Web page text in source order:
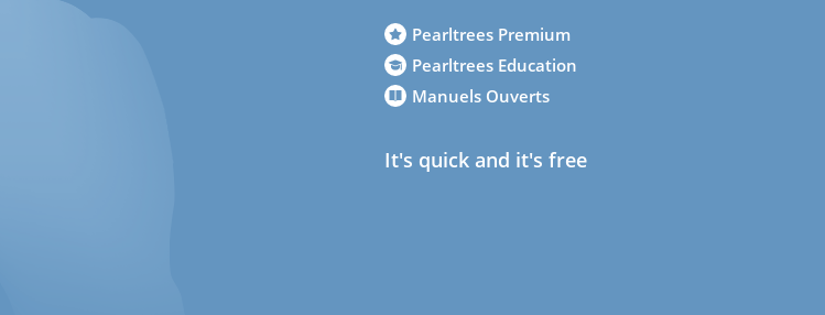
Pearltrees Premium
Pearltrees Education
Manuels Ouverts
It's quick and it's free